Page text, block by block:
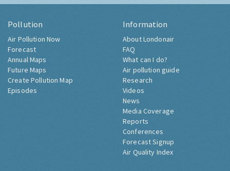
Pollution
Air Pollution Now
Forecast
Annual Maps
Future Maps
Create Pollution Map
Episodes
Information
About Londonair
FAQ
What can I do?
Air pollution guide
Research
Videos
News
Media Coverage
Reports
Conferences
Forecast Signup
Air Quality Index